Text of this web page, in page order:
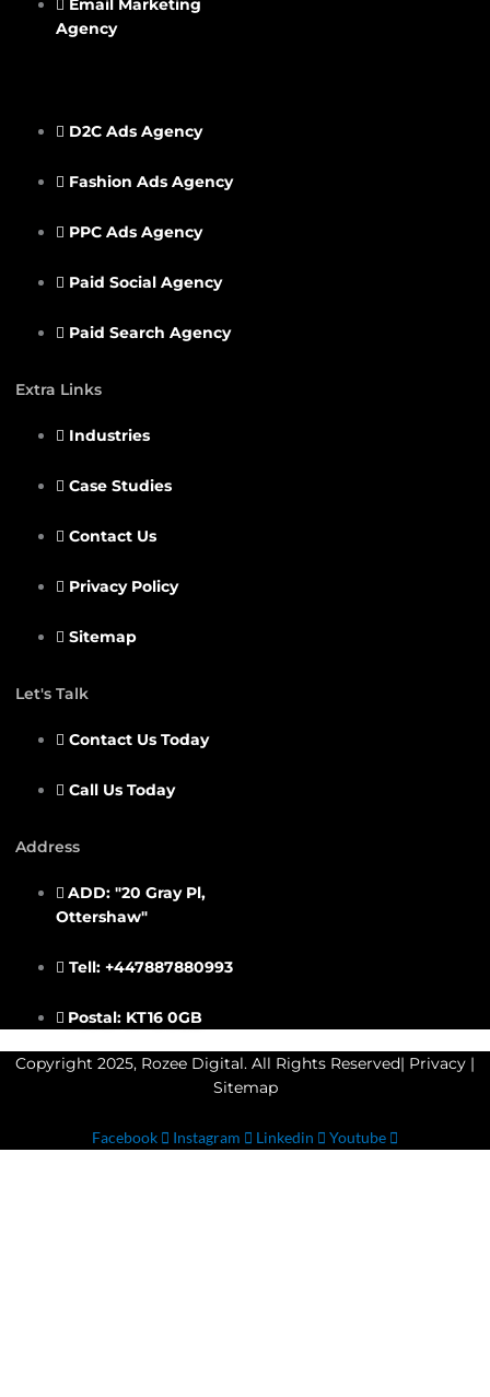
Email Marketing
Agency
D2C Ads Agency
Fashion Ads Agency
PPC Ads Agency
Paid Social Agency
Paid Search Agency
Extra Links
Industries
Case Studies
Contact Us
Privacy Policy
Sitemap
Let's Talk
Contact Us Today
Call Us Today
Address
ADD: "20 Gray Pl,
Ottershaw"
Tell: +447887880993
Postal: KT16 0GB
Copyright 2025, Rozee Digital. All Rights Reserved| Privacy |
Sitemap
Facebook Instagram Linkedin Youtube